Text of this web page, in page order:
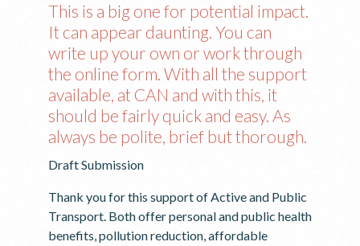
This is a big one for potential impact.
It can appear daunting. You can
write up your own or work through
the online form. With all the support
available, at CAN and with this, it
should be fairly quick and easy. As
always be polite, brief but thorough.
Draft Submission
Thank you for this support of Active and Public
Transport. Both offer personal and public health
benefits, pollution reduction, affordable